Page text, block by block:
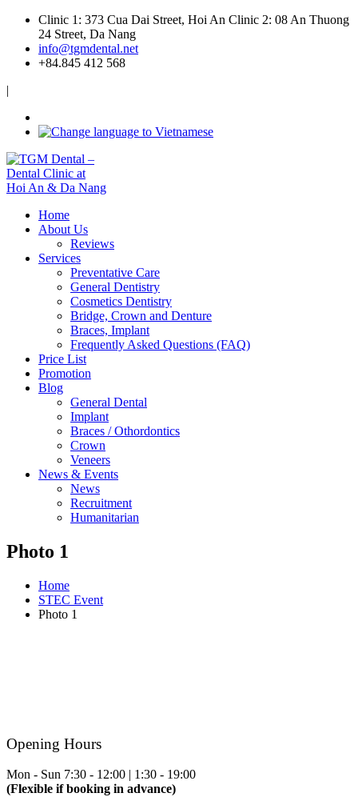
Clinic 1: 373 Cua Dai Street, Hoi An Clinic 2: 08 An Thuong
24 Street, Da Nang
info@tgmdental.net
+84.845 412 568
|
Home
About Us
Reviews
Services
Preventative Care
General Dentistry
Cosmetics Dentistry
Bridge, Crown and Denture
Braces, Implant
Frequently Asked Questions (FAQ)
Price List
Promotion
Blog
General Dental
Implant
Braces / Othordontics
Crown
Veneers
News & Events
News
Recruitment
Humanitarian
Photo 1
Home
STEC Event
Photo 1
Opening Hours
Mon - Sun 7:30 - 12:00 | 1:30 - 19:00
(Flexible if booking in advance)